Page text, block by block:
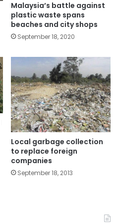
Malaysia’s battle against
plastic waste spans
beaches and city shops
September 18, 2020
Local garbage collection
to replace foreign
companies
September 18, 2013